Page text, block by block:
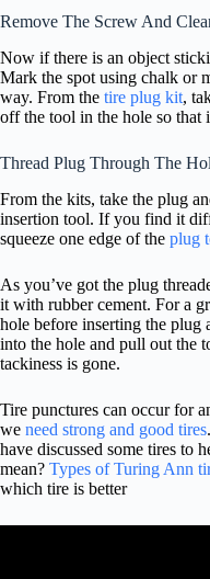
Remove The Screw And
Now if there is an object
Mark the spot using chalk or
way. From the tire plug kit,
off the tool in the hole so that
Thread Plug Through The
From the kits, take the plug
insertion tool. If you find it
squeeze one edge of the plug
As you’ve got the plug
it with rubber cement. For a
hole before inserting the plug
into the hole and pull out the
tackiness is gone.
Tire punctures can occur for
we need strong and good tires
have discussed some tires to
mean? Types of Turing Ann
which tire is better